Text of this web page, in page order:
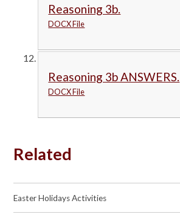
Reasoning 3b.
DOCX File
Reasoning 3b ANSWERS.
DOCX File
Related
Easter Holidays Activities